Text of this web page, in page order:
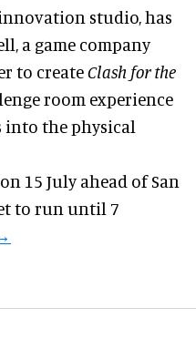
innovation studio, has
a game company
to createClash for the
room experience
into the physical
15 July ahead of San
to run until 7